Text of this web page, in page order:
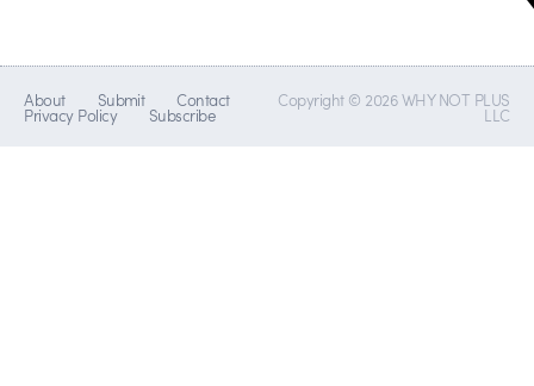
About Submit Contact
Privacy Policy Subscribe
Copyright © 2026 WHY NOT PLUS
LLC